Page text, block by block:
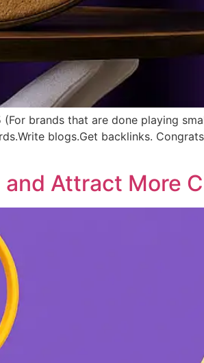
brands that are done playing
blogs.Get backlinks.
and Attract More